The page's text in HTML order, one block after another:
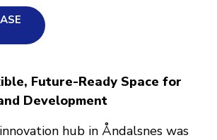
Future-Ready Space for
Development
hub in Åndalsnes was